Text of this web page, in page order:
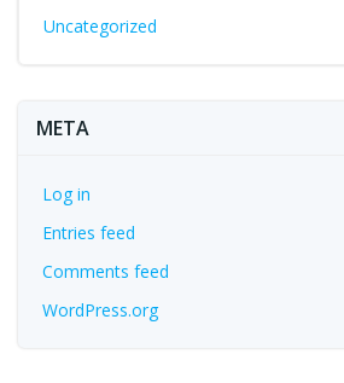
Uncategorized
META
Log in
Entries feed
Comments feed
WordPress.org